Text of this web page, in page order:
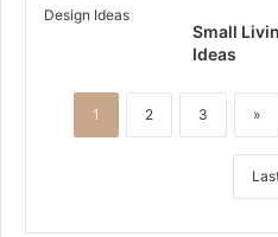
Small
Ideas
1 2 3 »